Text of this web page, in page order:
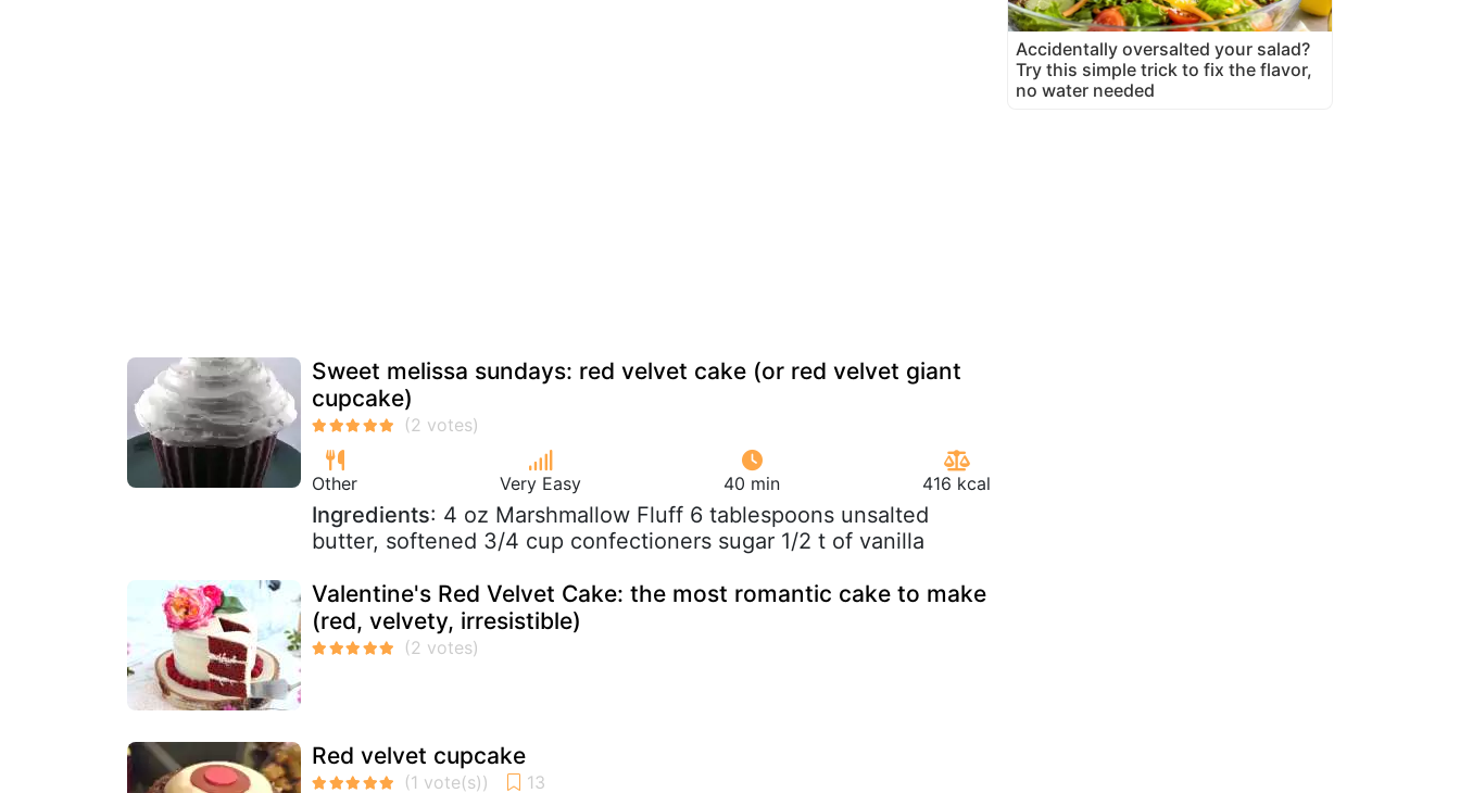
Sweet melissa sundays: red velvet cake (or red velvet giant
cupcake)
Other Very Easy 40 min 416 kcal
Ingredients: 4 oz Marshmallow Fluff 6 tablespoons unsalted
butter, softened 3/4 cup confectioners sugar 1/2 t of vanilla
Valentine's Red Velvet Cake: the most romantic cake to make
(red, velvety, irresistible)
Red velvet cupcake
Accidentally oversalted your salad?
Try this simple trick to fix the flavor,
no water needed